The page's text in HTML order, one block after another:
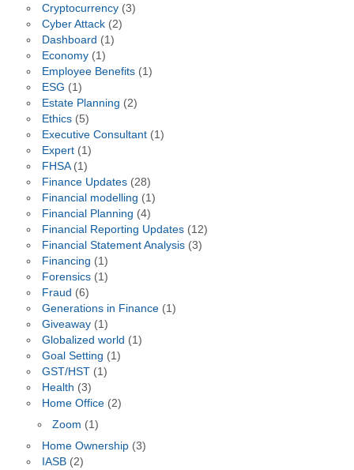
Cryptocurrency(3)
Cyber Attack(2)
Dashboard (1)
Economy(1)
Employee Benefits(1)
ESG (1)
Estate Planning (2)
Ethics(5)
Executive Consultant(1)
Expert(1)
FHSA(1)
Finance Updates(28)
Financial modelling (1)
Financial Planning (4)
Financial Reporting Updates(12)
Financial Statement Analysis(3)
Financing (1)
Forensics(1)
Fraud (6)
Generations in Finance(1)
Giveaway(1)
Globalized world (1)
Goal Setting (1)
GST/HST(1)
Health (3)
Home Office(2)
Zoom (1)
Home Ownership(3)
IASB(2)